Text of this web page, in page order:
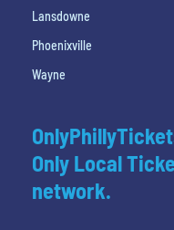
Lansdowne
Phoenixville
Wayne
Only Local
network.